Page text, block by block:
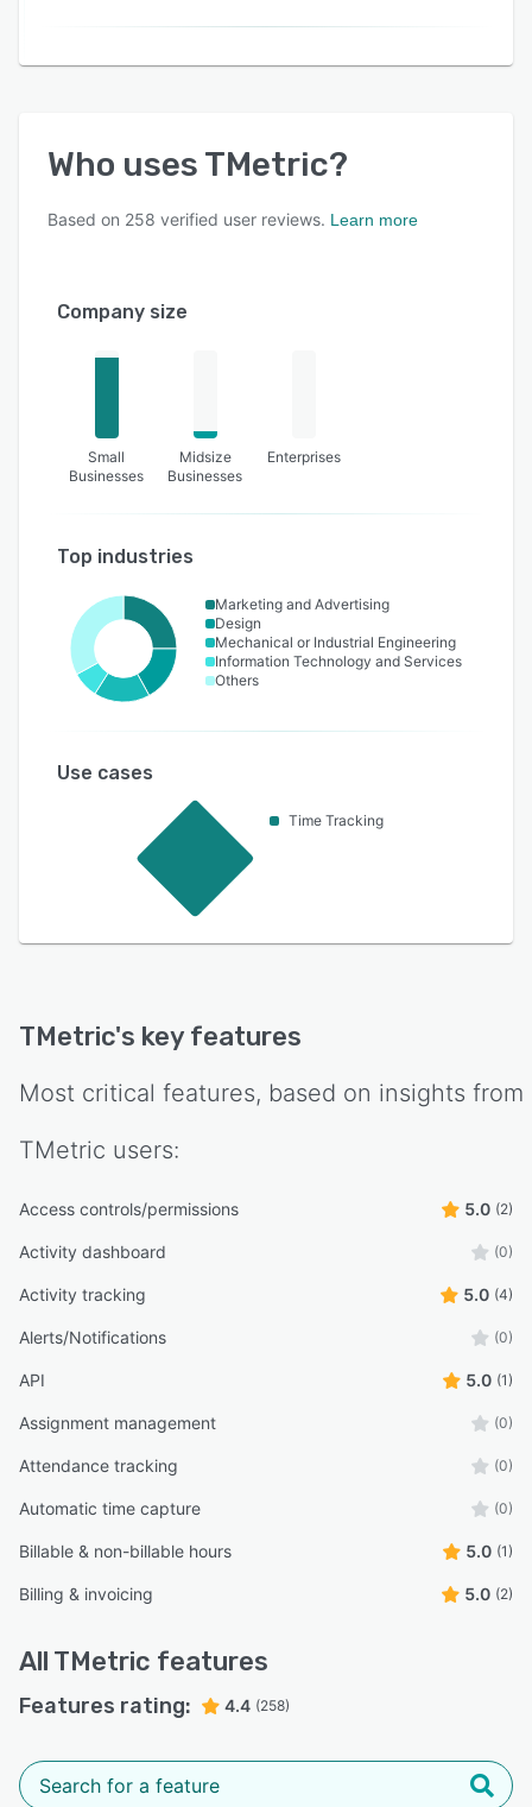
Who uses TMetric?
Based on 258 verified user reviews. Learn more
Company size
Small
Businesses
Midsize
Businesses
Enterprises
Top industries
Marketing and Advertising
Design
Mechanical or Industrial Engineering
Information Technology and Services
Others
Use cases
Time Tracking
TMetric's key features
Most critical features, based on insights from
TMetric users:
Access controls/permissions 5.0 (2)
Activity dashboard (0)
Activity tracking 5.0 (4)
Alerts/Notifications (0)
API 5.0 (1)
Assignment management (0)
Attendance tracking (0)
Automatic time capture (0)
Billable & non-billable hours 5.0 (1)
Billing & invoicing 5.0 (2)
All TMetric features
Features rating: 4.4 (258)